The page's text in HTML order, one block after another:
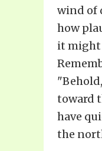
wind of
how
it might
toward
have
the